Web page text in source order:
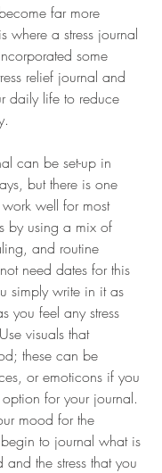
far more
where a stress journal
some
relief journal and
daily life to reduce
can be set-up in
but there is one
well for most
by using a mix of
and routine
need dates for this
simply write in it as
you feel any stress
visuals that
these can be
or emoticons if you
for your journal.
mood for the
to journal what is
the stress that you